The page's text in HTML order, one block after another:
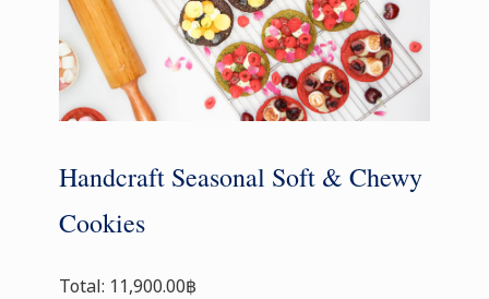
Handcraft Seasonal Soft & Chewy
Cookies
Total: 11,900.00฿